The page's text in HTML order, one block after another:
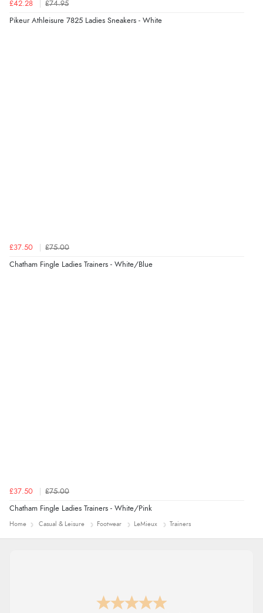
£42.28 £74.95
Pikeur Athleisure 7825 Ladies Sneakers - White
£37.50 £75.00
Chatham Fingle Ladies Trainers - White/Blue
£37.50 £75.00
Chatham Fingle Ladies Trainers - White/Pink
Home Casual & Leisure Footwear LeMieux Trainers